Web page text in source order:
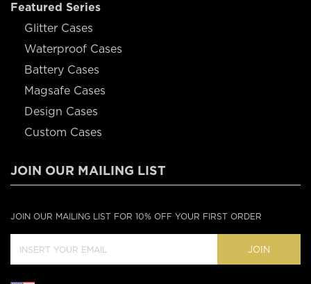
Featured Series
Glitter Cases
Waterproof Cases
Battery Cases
Magsafe Cases
Design Cases
Custom Cases
JOIN OUR MAILING LIST
JOIN OUR MAILING LIST FOR 10% OFF YOUR FIRST ORDER
JOIN